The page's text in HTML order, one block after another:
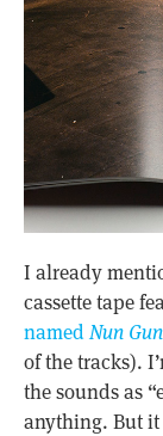
I already
cassette tape
namedNun Gun
of the tracks).
the sounds as
anything. But